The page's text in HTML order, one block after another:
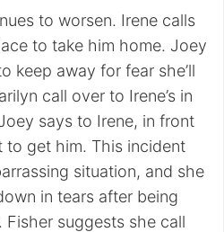
to worsen. Irene calls
to take him home. Joey
keep away for fear she’ll
call over to Irene’s in
says to Irene, in front
to get him. This incident
situation, and she
in tears after being
suggests she call